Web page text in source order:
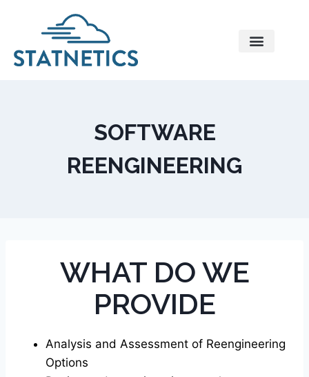
SOFTWARE
REENGINEERING
WHAT DO WE
PROVIDE
Analysis and Assessment of Reengineering
Options